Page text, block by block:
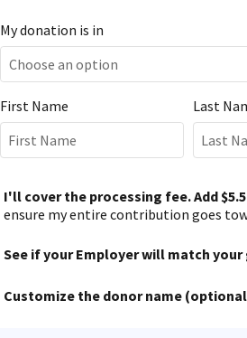
My donation is in
First Name Last
I'll cover the processing fee. Add
ensure my entire contribution goes
See if your Employer will match your
Customize the donor name